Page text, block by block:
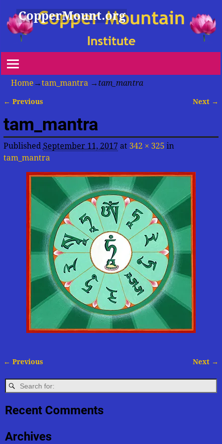
CopperMount.org
Home →tam_mantra → tam_mantra
← Previous Next →
tam_mantra
Published September 11, 2017at 342 × 325 in
tam_mantra
← Previous Next →
Recent Comments
Archives